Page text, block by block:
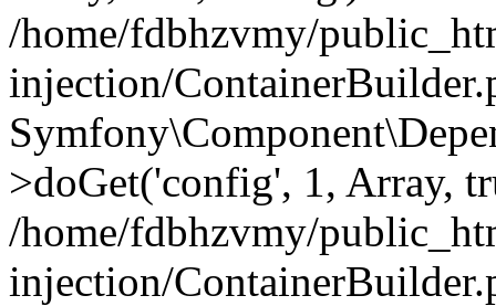
/home/fdbhzvmy/
injection/
>doGet('config', 1, Array,
/home/fdbhzvmy/
injection/